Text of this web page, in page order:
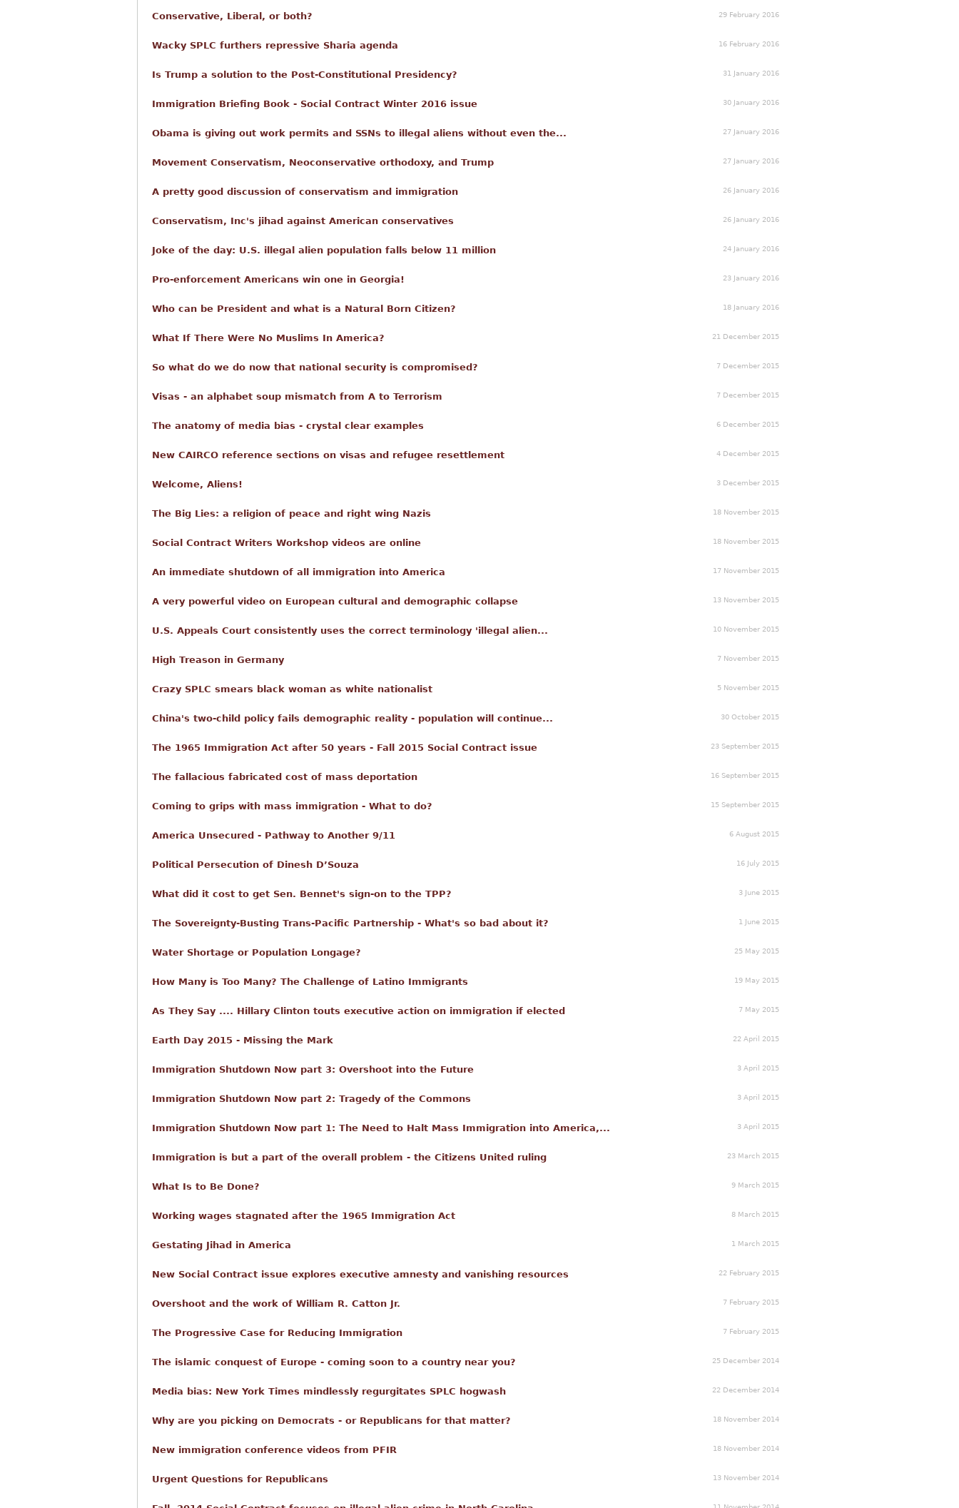
Conservative, Liberal, or both? 29 February 2016
Wacky SPLC furthers repressive Sharia agenda 16 February 2016
Is Trump a solution to the Post-Constitutional Presidency? 31 January 2016
Immigration Briefing Book - Social Contract Winter 2016 issue 30 January 2016
Obama is giving out work permits and SSNs to illegal aliens without even the... 27 January 2016
Movement Conservatism, Neoconservative orthodoxy, and Trump 27 January 2016
A pretty good discussion of conservatism and immigration 26 January 2016
Conservatism, Inc's jihad against American conservatives 26 January 2016
Joke of the day: U.S. illegal alien population falls below 11 million 24 January 2016
Pro-enforcement Americans win one in Georgia! 23 January 2016
Who can be President and what is a Natural Born Citizen? 18 January 2016
What If There Were No Muslims In America? 21 December 2015
So what do we do now that national security is compromised? 7 December 2015
Visas - an alphabet soup mismatch from A to Terrorism 7 December 2015
The anatomy of media bias - crystal clear examples 6 December 2015
New CAIRCO reference sections on visas and refugee resettlement 4 December 2015
Welcome, Aliens! 3 December 2015
The Big Lies: a religion of peace and right wing Nazis 18 November 2015
Social Contract Writers Workshop videos are online 18 November 2015
An immediate shutdown of all immigration into America 17 November 2015
A very powerful video on European cultural and demographic collapse 13 November 2015
U.S. Appeals Court consistently uses the correct terminology 'illegal alien... 10 November 2015
High Treason in Germany 7 November 2015
Crazy SPLC smears black woman as white nationalist 5 November 2015
China's two-child policy fails demographic reality - population will continue... 30 October 2015
The 1965 Immigration Act after 50 years - Fall 2015 Social Contract issue 23 September 2015
The fallacious fabricated cost of mass deportation 16 September 2015
Coming to grips with mass immigration - What to do? 15 September 2015
America Unsecured - Pathway to Another 9/11 6 August 2015
Political Persecution of Dinesh D’Souza 16 July 2015
What did it cost to get Sen. Bennet's sign-on to the TPP? 3 June 2015
The Sovereignty-Busting Trans-Pacific Partnership - What's so bad about it? 1 June 2015
Water Shortage or Population Longage? 25 May 2015
How Many is Too Many? The Challenge of Latino Immigrants 19 May 2015
As They Say .... Hillary Clinton touts executive action on immigration if elected 7 May 2015
Earth Day 2015 - Missing the Mark 22 April 2015
Immigration Shutdown Now part 3: Overshoot into the Future 3 April 2015
Immigration Shutdown Now part 2: Tragedy of the Commons 3 April 2015
Immigration Shutdown Now part 1: The Need to Halt Mass Immigration into America,... 3 April 2015
Immigration is but a part of the overall problem - the Citizens United ruling 23 March 2015
What Is to Be Done? 9 March 2015
Working wages stagnated after the 1965 Immigration Act 8 March 2015
Gestating Jihad in America 1 March 2015
New Social Contract issue explores executive amnesty and vanishing resources 22 February 2015
Overshoot and the work of William R. Catton Jr. 7 February 2015
The Progressive Case for Reducing Immigration 7 February 2015
The islamic conquest of Europe - coming soon to a country near you? 25 December 2014
Media bias: New York Times mindlessly regurgitates SPLC hogwash 22 December 2014
Why are you picking on Democrats - or Republicans for that matter? 18 November 2014
New immigration conference videos from PFIR 18 November 2014
Urgent Questions for Republicans 13 November 2014